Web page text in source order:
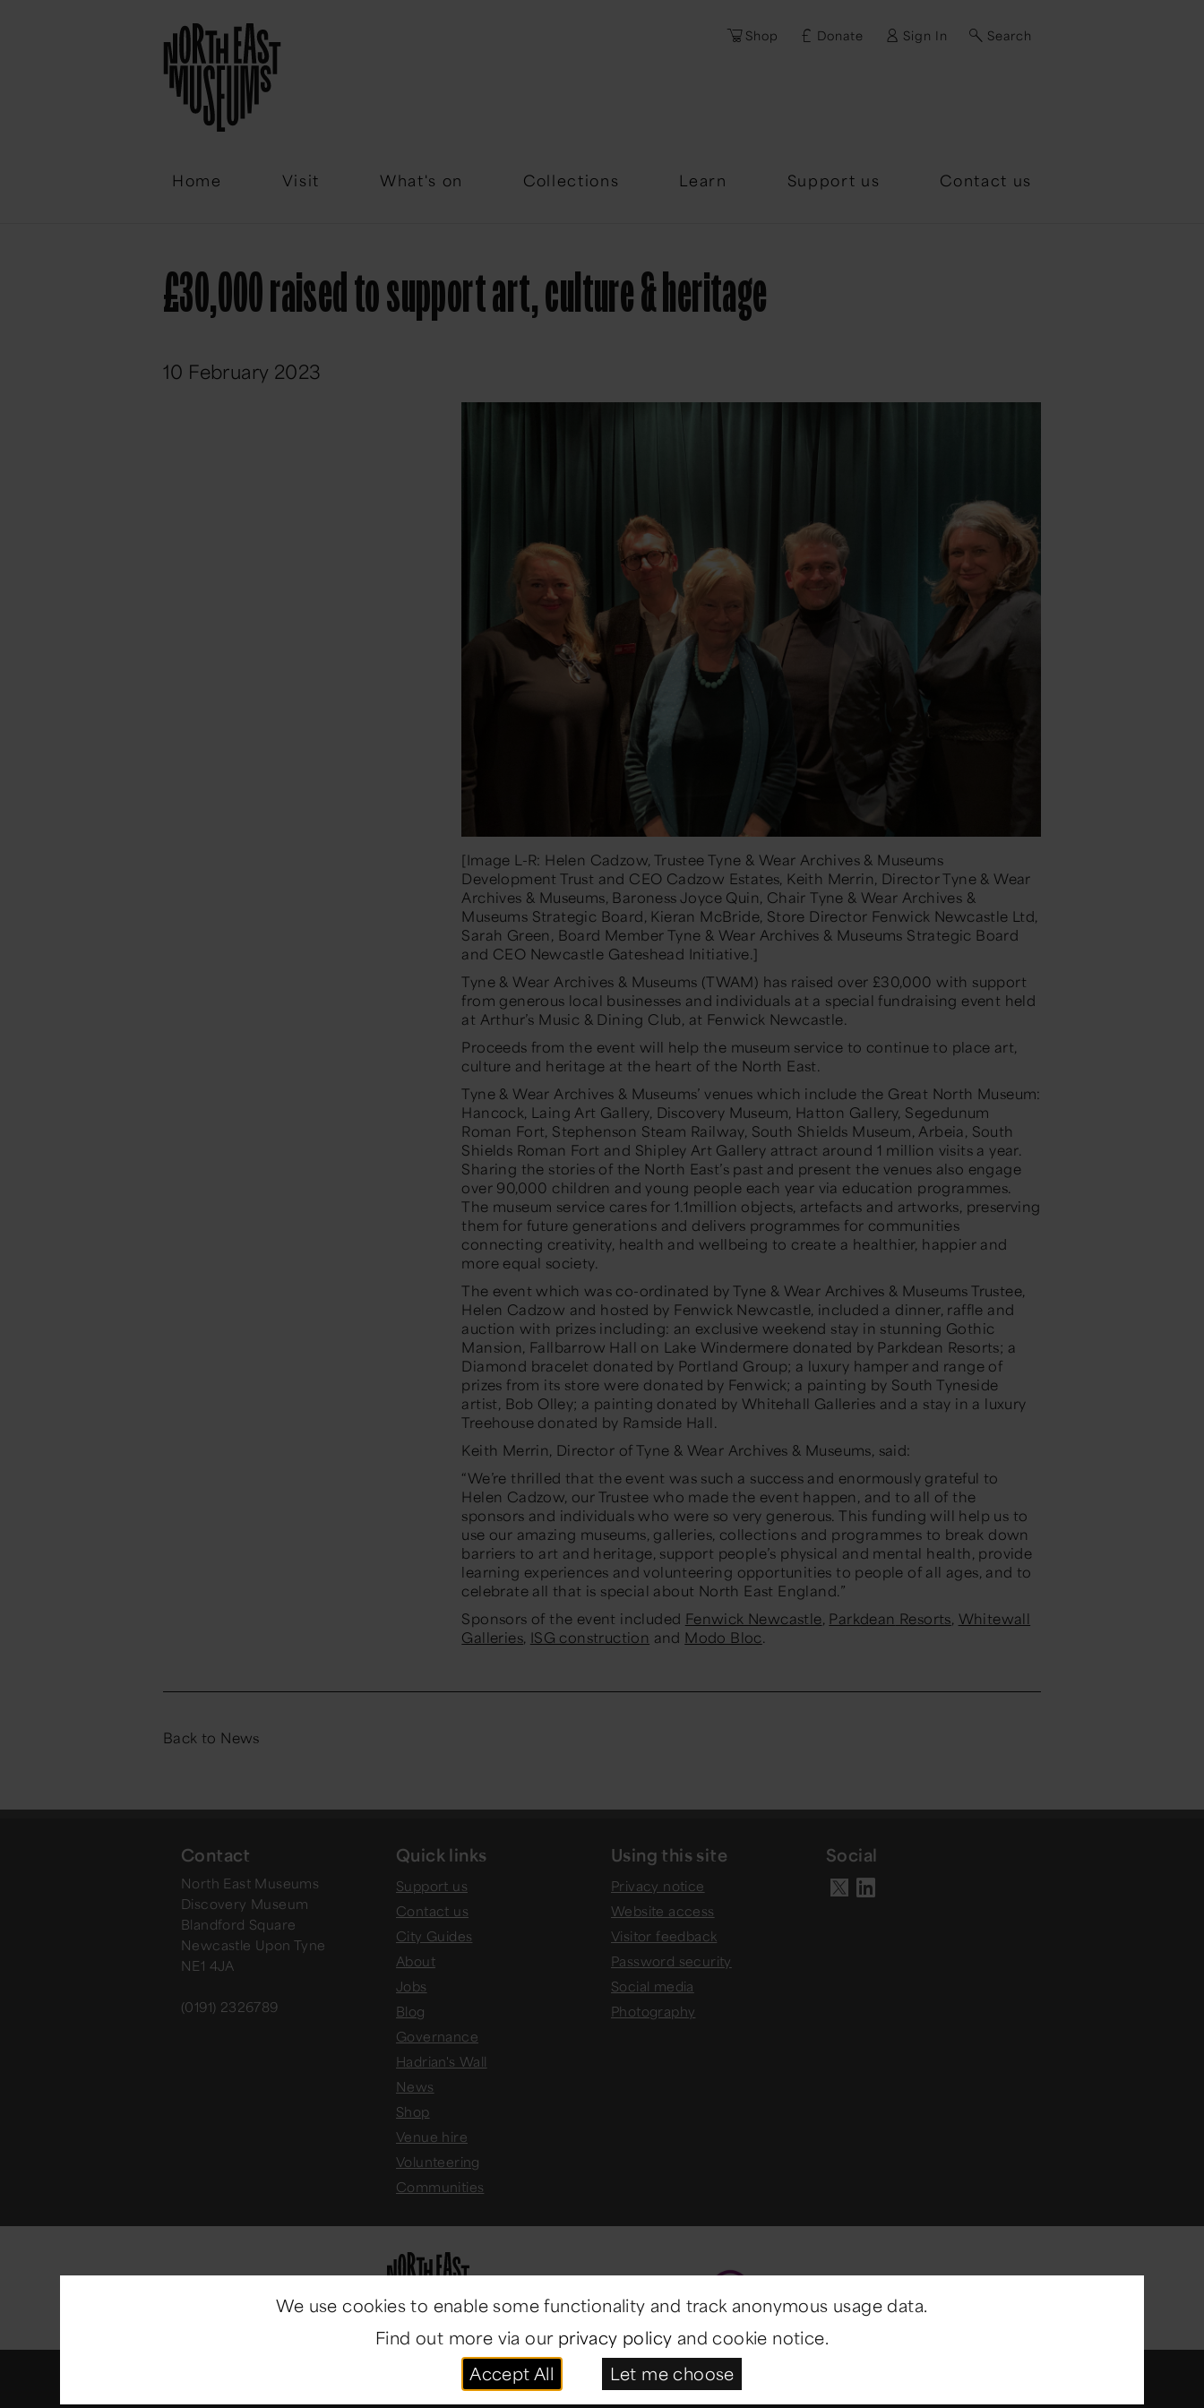
Shop Donate Sign In Search
Home Visit What's on Collections Learn Support us Contact us
Email
£30,000 raised to support art, culture & heritage
10 February 2023
[Image L-R: Helen Cadzow, Trustee Tyne & Wear Archives & Museums
Development Trust and CEO Cadzow Estates, Keith Merrin, Director Tyne & Wear
Archives & Museums, Baroness Joyce Quin, Chair Tyne & Wear Archives &
Museums Strategic Board, Kieran McBride, Store Director Fenwick Newcastle Ltd,
Sarah Green, Board Member Tyne & Wear Archives & Museums Strategic Board
and CEO Newcastle Gateshead Initiative.]
Tyne & Wear Archives & Museums (TWAM) has raised over £30,000 with support
from generous local businesses and individuals at a special fundraising event held
at Arthur’s Music & Dining Club, at Fenwick Newcastle.
Proceeds from the event will help the museum service to continue to place art,
culture and heritage at the heart of the North East.
Tyne & Wear Archives & Museums’ venues which include the Great North Museum:
Hancock, Laing Art Gallery, Discovery Museum, Hatton Gallery, Segedunum
Roman Fort, Stephenson Steam Railway, South Shields Museum, Arbeia, South
Shields Roman Fort and Shipley Art Gallery attract around 1 million visits a year.
Sharing the stories of the North East’s past and present the venues also engage
over 90,000 children and young people each year via education programmes.
The museum service cares for 1.1million objects, artefacts and artworks, preserving
them for future generations and delivers programmes for communities
connecting creativity, health and wellbeing to create a healthier, happier and
more equal society.
The event which was co-ordinated by Tyne & Wear Archives & Museums Trustee,
Helen Cadzow and hosted by Fenwick Newcastle, included a dinner, raffle and
auction with prizes including: an exclusive weekend stay in stunning Gothic
Mansion, Fallbarrow Hall on Lake Windermere donated by Parkdean Resorts; a
Diamond bracelet donated by Portland Group; a luxury hamper and range of
prizes from its store were donated by Fenwick; a painting by South Tyneside
artist, Bob Olley; a painting donated by Whitehall Galleries and a stay in a luxury
Treehouse donated by Ramside Hall.
Keith Merrin, Director of Tyne & Wear Archives & Museums, said:
“We’re thrilled that the event was such a success and enormously grateful to
Helen Cadzow, our Trustee who made the event happen, and to all of the
sponsors and individuals who were so very generous. This funding will help us to
use our amazing museums, galleries, collections and programmes to break down
barriers to art and heritage, support people’s physical and mental health, provide
learning experiences and volunteering opportunities to people of all ages, and to
celebrate all that is special about North East England.”
Sponsors of the event included Fenwick Newcastle, Parkdean Resorts, Whitewall
Galleries, ISG construction and Modo Bloc.
Back to News
Contact
North East Museums
Discovery Museum
Blandford Square
Newcastle Upon Tyne
NE1 4JA
(0191) 2326789
Quick links
Support us
Contact us
City Guides
About
Jobs
Blog
Governance
Hadrian's Wall
News
Shop
Venue hire
Volunteering
Communities
Using this site
Privacy notice
Website access
Visitor feedback
Password security
Social media
Photography
Social
North East Museums. All rights reserved.
We use cookies to enable some functionality and track anonymous usage data.
Find out more via our privacy policy and cookie notice.
Accept All
Let me choose